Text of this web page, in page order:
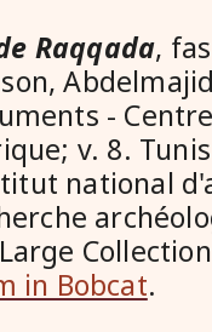
Raqqada,
-
v. 8.
national
in Bobcat.